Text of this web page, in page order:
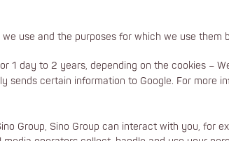
use and the purposes for which we use them
1 day to 2 years, depending on the cookies –
sends certain information to Google. For more
Group, Sino Group can interact with you, for